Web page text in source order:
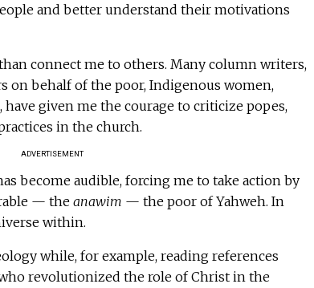
and better understand their motivations
connect me to others. Many column writers,
on behalf of the poor, Indigenous women,
given me the courage to criticize popes,
in the church.
ADVERTISEMENT
become audible, forcing me to take action by
— the anawim — the poor of Yahweh. In
within.
while, for example, reading references
revolutionized the role of Christ in the